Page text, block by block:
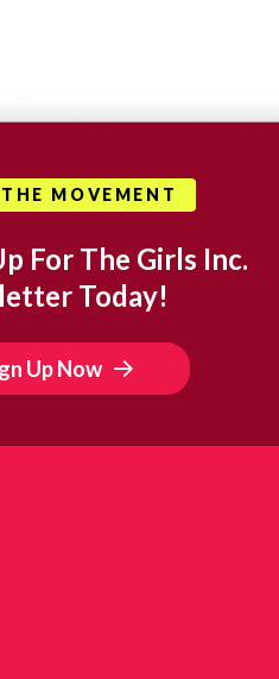
MOVEMENT
For The Girls Inc.
Today!
Up Now